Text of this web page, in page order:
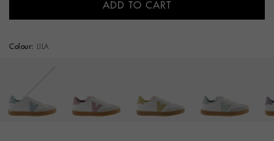
ADD TO CART
Colour: LILA